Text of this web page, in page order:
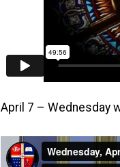
April 7 – Wednesday